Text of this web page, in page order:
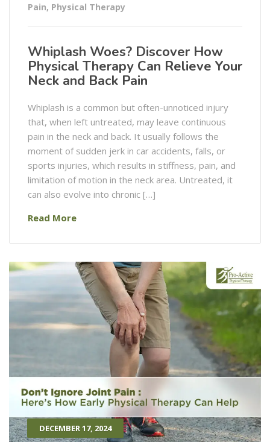
Pain, Physical Therapy
Whiplash Woes? Discover How
Physical Therapy Can Relieve Your
Neck and Back Pain
Whiplash is a common but often-unnoticed injury
that, when left untreated, may leave continuous
pain in the neck and back. It usually follows the
moment of sudden jerk in car accidents, falls, or
sports injuries, which results in stiffness, pain, and
limitation of motion in the neck area. Untreated, it
can also evolve into chronic […]
Read More
DECEMBER 17, 2024